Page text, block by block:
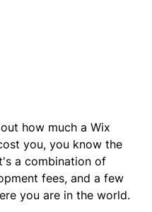
how much a Wix
you, you know the
a combination of
fees, and a few
you are in the world.